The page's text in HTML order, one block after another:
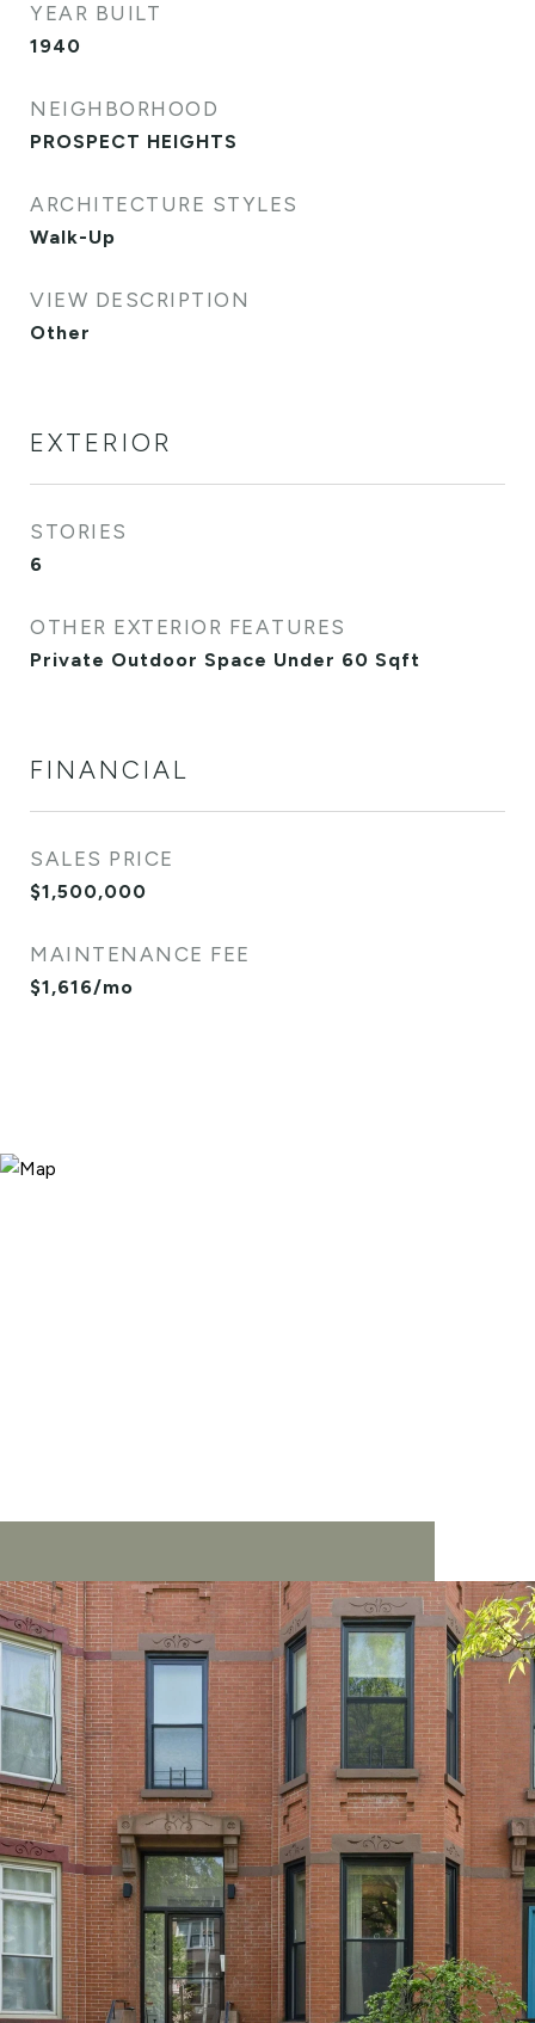
YEAR BUILT
1940
NEIGHBORHOOD
PROSPECT HEIGHTS
ARCHITECTURE STYLES
Walk-Up
VIEW DESCRIPTION
Other
EXTERIOR
STORIES
6
OTHER EXTERIOR FEATURES
Private Outdoor Space Under 60 Sqft
FINANCIAL
SALES PRICE
$1,500,000
MAINTENANCE FEE
$1,616/mo